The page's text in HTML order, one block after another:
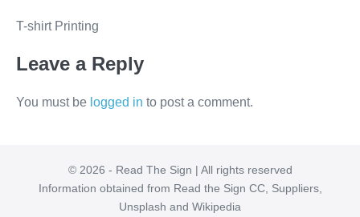
T-shirt Printing
Leave a Reply
You must be logged in to post a comment.
© 2026 - Read The Sign | All rights reserved
Information obtained from Read the Sign CC, Suppliers,
Unsplash and Wikipedia